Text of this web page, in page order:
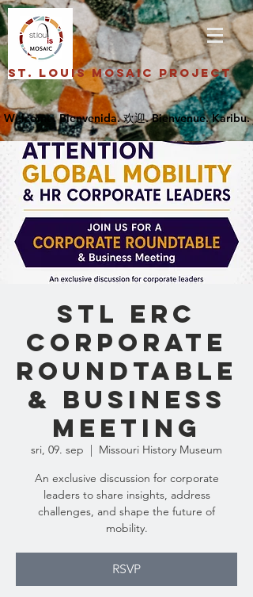
St. Louis Mosaic Project
STL ERC
Corporate
Roundtable
& Business
Meeting
sri, 09. sep
  |
Missouri History Museum
An exclusive discussion for corporate
leaders to share insights, address
challenges, and shape the future of
mobility.
RSVP